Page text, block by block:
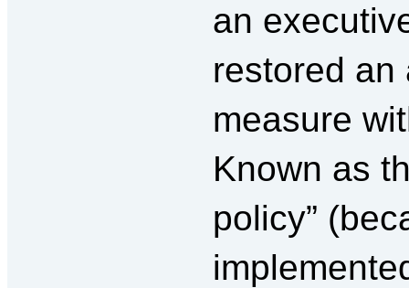
an
restored an
measure
Known as
policy”